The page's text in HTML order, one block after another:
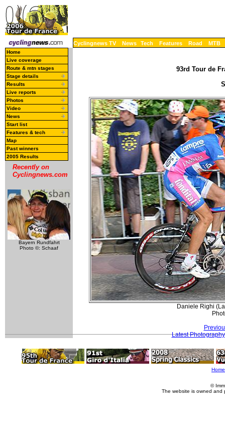
Cyclingnews TV News Tech Features Road MTB
Home
Live coverage
Route & mtn stages
Stage details
Results
Live reports
Photos
Video
News
Start list
Features & tech
Map
Past winners
2005 Results
Recently on
Cyclingnews.com
Bayern Rundfahrt
Photo ©: Schaaf
93rd Tour de
Daniele Righi
Latest Photography
Home
©
The website is owned and